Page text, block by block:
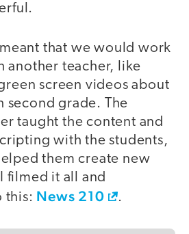
that we would work
another teacher, like
screen videos about
second grade. The
taught the content and
with the students,
them create new
filmed it all and
this: News 210 .